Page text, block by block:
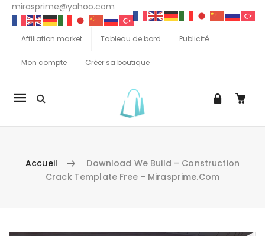
mirasprime@yahoo.com
Affiliation market Tableau de bord Publicité
Mon compte Créer sa boutique
La
Accueil
Download We Build – Construction
Crack Template Free - Mirasprime.com